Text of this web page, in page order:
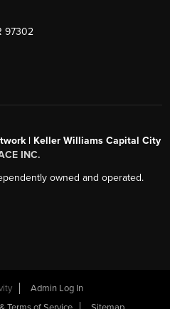
97302
| Keller Williams Capital City
INC.
owned and operated.
Admin Log In